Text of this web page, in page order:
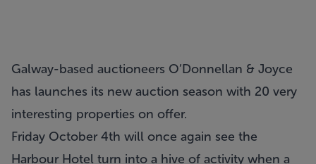
Galway-based auctioneers O’Donnellan & Joyce
has launches its new auction season with 20 very
interesting properties on offer.
Friday October 4th will once again see the
Harbour Hotel turn into a hive of activity when a